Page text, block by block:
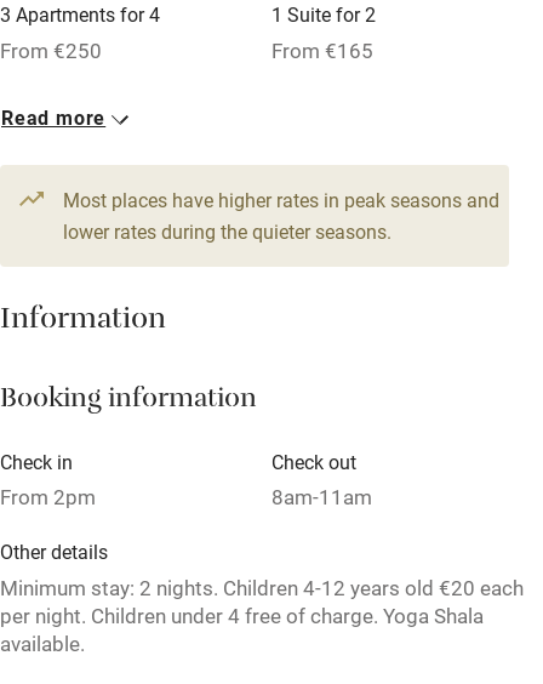
Baby monitor
Books and toys
Children welcome
Stair gates
Fire guard
Restaurant within 3 miles
3 Apartments for 4
From €250
1 Suite for 2
From €165
3 Studios for 2
Read more
Most places have higher rates in peak seasons and
lower rates during the quieter seasons.
Information
Booking information
Check in
From 2pm
Check out
8am-11am
Other details
Minimum stay: 2 nights. Children 4-12 years old €20 each
per night. Children under 4 free of charge. Yoga Shala
available.